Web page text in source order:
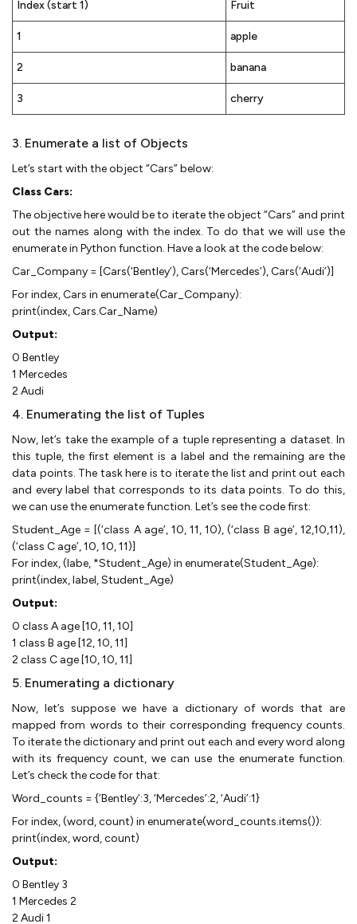
Index (start 1) Fruit
1 apple
2 banana
3 cherry
3. Enumerate a list of Objects
Let’s start with the object “Cars” below:
Class Cars:
The objective here would be to iterate the object “Cars” and print
out the names along with the index. To do that we will use the
enumerate in Python function. Have a look at the code below:
Car_Company = [Cars(‘Bentley’), Cars(‘Mercedes’), Cars(‘Audi’)]
For index, Cars in enumerate(Car_Company):
print(index, Cars.Car_Name)
Output:
0 Bentley
1 Mercedes
2 Audi
4. Enumerating the list of Tuples
Now, let’s take the example of a tuple representing a dataset. In
this tuple, the first element is a label and the remaining are the
data points. The task here is to iterate the list and print out each
and every label that corresponds to its data points. To do this,
we can use the enumerate function. Let’s see the code first:
Student_Age = [(‘class A age’, 10, 11, 10), (‘class B age’, 12,10,11),
(‘class C age’, 10, 10, 11)]
For index, (labe, *Student_Age) in enumerate(Student_Age):
print(index, label, Student_Age)
Output:
0 class A age [10, 11, 10]
1 class B age [12, 10, 11]
2 class C age [10, 10, 11]
5. Enumerating a dictionary
Now, let’s suppose we have a dictionary of words that are
mapped from words to their corresponding frequency counts.
To iterate the dictionary and print out each and every word along
with its frequency count, we can use the enumerate function.
Let’s check the code for that:
Word_counts = {‘Bentley’:3, ‘Mercedes’:2, ‘Audi’:1}
For index, (word, count) in enumerate(word_counts.items()):
print(index, word, count)
Output:
0 Bentley 3
1 Mercedes 2
2 Audi 1